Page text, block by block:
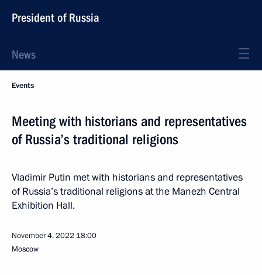
President of Russia
News
Events
Meeting with historians and representatives
of Russia’s traditional religions
Vladimir Putin met with historians and representatives
of Russia’s traditional religions at the Manezh Central
Exhibition Hall.
November 4, 2022 18:00
Moscow